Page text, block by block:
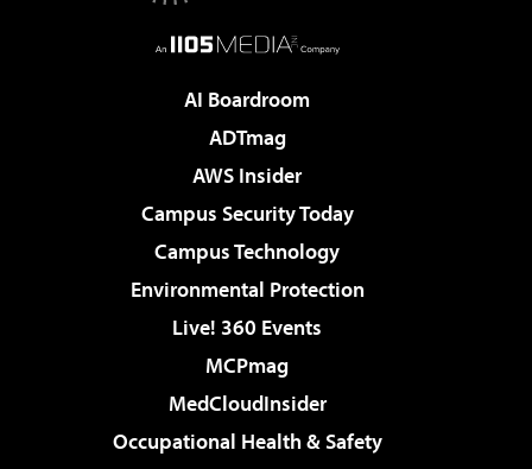
AI Boardroom
ADTmag
AWS Insider
Campus Security Today
Campus Technology
Environmental Protection
Live! 360 Events
MCPmag
MedCloudInsider
Occupational Health & Safety